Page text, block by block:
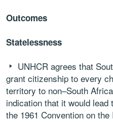
Outcomes
Statelessness
UNHCR agrees that
grant citizenship to every
territory to non–South
indication that it would lead
the 1961 Convention on the